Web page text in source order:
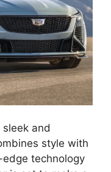
and
style with
technology